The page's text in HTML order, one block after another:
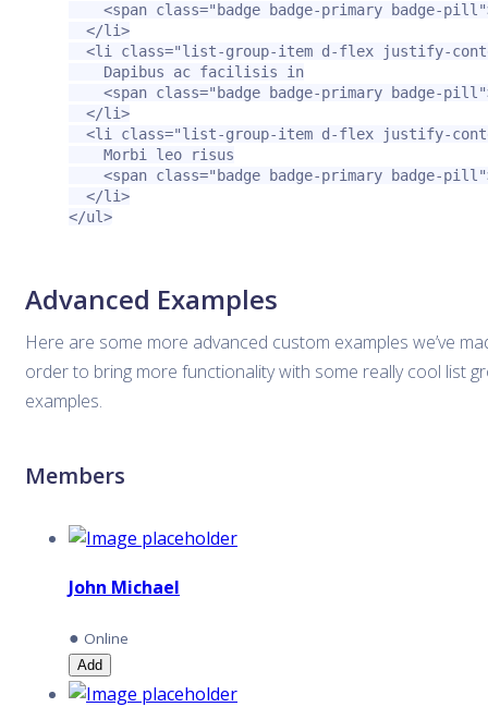
<span class="badge badge-primary badge-pill"
</li>
<li
class="list-group-item d-flex justify-
    Dapibus ac facilisis in
<span class="badge badge-primary badge-pill"
</li>
<li
class="list-group-item d-flex justify-
    Morbi leo risus
<span class="badge badge-primary badge-pill"
</li>
</ul>
Advanced Examples
Here are some more advanced custom examples we’ve
order to bring more functionality with some really cool list
examples.
Members
John Michael
● Online
Add